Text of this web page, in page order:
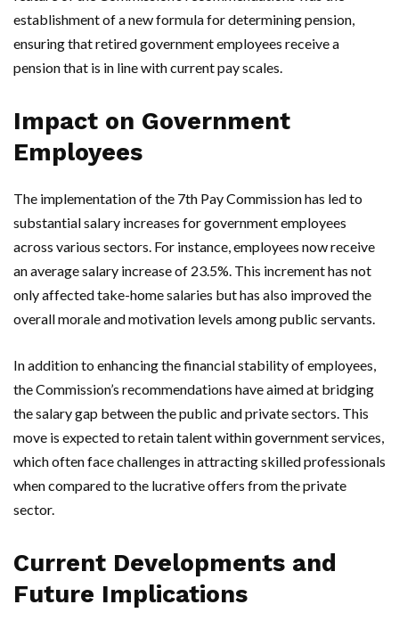
establishment of a new formula for determining pension,
ensuring that retired government employees receive a
pension that is in line with current pay scales.
Impact on Government
Employees
The implementation of the 7th Pay Commission has led to
substantial salary increases for government employees
across various sectors. For instance, employees now receive
an average salary increase of 23.5%. This increment has not
only affected take-home salaries but has also improved the
overall morale and motivation levels among public servants.
In addition to enhancing the financial stability of employees,
the Commission’s recommendations have aimed at bridging
the salary gap between the public and private sectors. This
move is expected to retain talent within government services,
which often face challenges in attracting skilled professionals
when compared to the lucrative offers from the private
sector.
Current Developments and
Future Implications